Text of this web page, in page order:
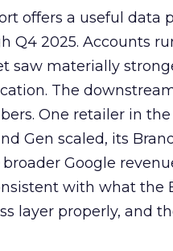
offers a useful data
Q4 2025. Accounts
saw materially
The
One retailer in
Gen scaled, its
Google
with what the
layer properly, and